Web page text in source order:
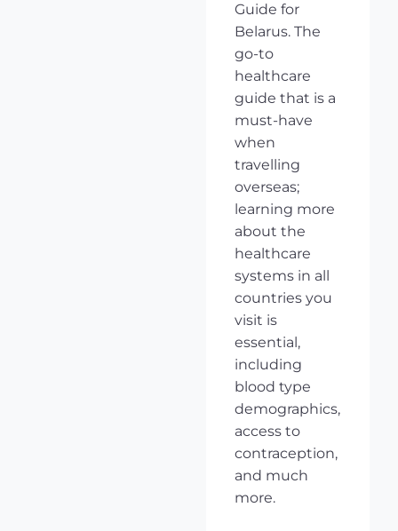
Guide for
Belarus. The
go-to
healthcare
guide that is a
must-have
when
travelling
overseas;
learning more
about the
healthcare
systems in all
countries you
visit is
essential,
including
blood type
demographics,
access to
contraception,
and much
more.